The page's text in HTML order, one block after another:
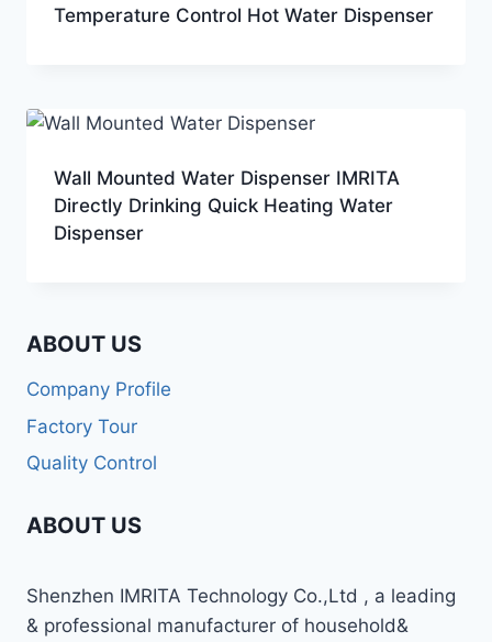
Temperature Control Hot Water Dispenser
Wall Mounted Water Dispenser IMRITA
Directly Drinking Quick Heating Water
Dispenser
ABOUT US
Company Profile
Factory Tour
Quality Control
ABOUT US
Shenzhen IMRITA Technology Co.,Ltd , a leading
& professional manufacturer of household&